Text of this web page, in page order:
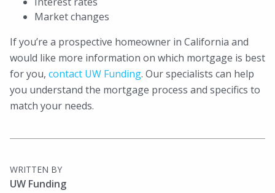
Market changes
If you’re a prospective homeowner in California and
would like more information on which mortgage is best
for you, contact UW Funding. Our specialists can help
you understand the mortgage process and specifics to
match your needs.
WRITTEN BY
UW Funding